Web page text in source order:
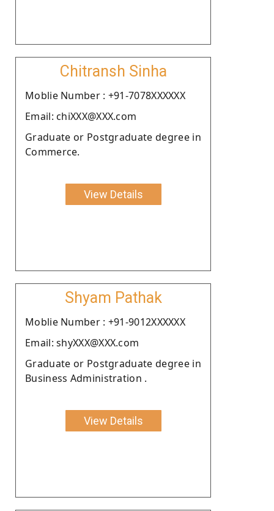
Chitransh Sinha
Moblie Number : +91-7078XXXXXX
Email: chiXXX@XXX.com
Graduate or Postgraduate degree in
Commerce.
View Details
Shyam Pathak
Moblie Number : +91-9012XXXXXX
Email: shyXXX@XXX.com
Graduate or Postgraduate degree in
Business Administration .
View Details